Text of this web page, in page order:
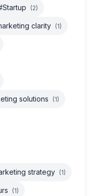
(2)
clarity (1)
solutions (1)
strategy (1)
(1)